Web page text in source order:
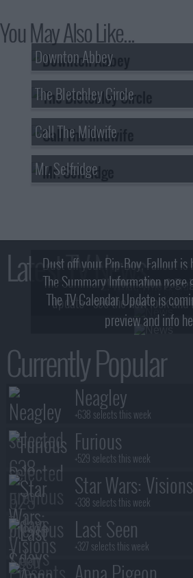
You May Also Like...
Downton Abbey
The Bletchley Circle
Call The Midwife
Mr. Selfridge
Latest TV News
Dust off your Pip-Boy, Fallout is
2! What, Who &
The Summary Information
update - see the new look and
The TV Calendar Update is
preview and info
Currently Popular
Neagley
+638 selects this week
Furious
+529 selects this week
Star Wars:
Ninth Jedi
+338 selects this week
Last Seen
+327 selects this week